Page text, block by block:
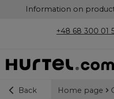
Information on
+48 68 300 01
Back Home page